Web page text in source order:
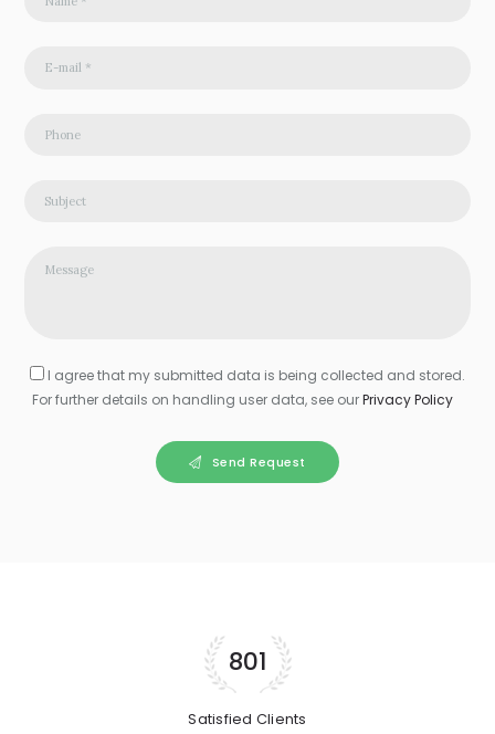
I agree that my submitted data is being collected and stored.
For further details on handling user data, see ourPrivacy Policy
Send Request
856
Satisfied Clients